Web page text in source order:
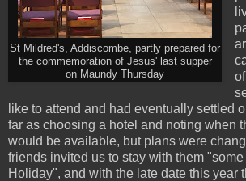
St Mildred's, Addiscombe, partly prepared for
the commemoration of Jesus' last supper
on Maundy Thursday
like to attend and had eventually settled
far as choosing a hotel and noting when
would be available, but plans were
friends invited us to stay with them
Holiday", and with the late date this year